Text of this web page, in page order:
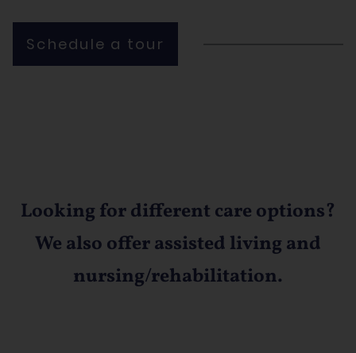
Schedule a tour
Looking for different care options?
We also offer assisted living and
nursing/rehabilitation.